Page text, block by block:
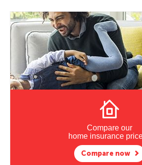
Compare our
home insurance
Compare now